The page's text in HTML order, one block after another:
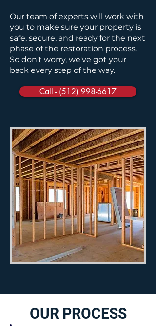
Our team of experts will work with
you to make sure your property is
safe, secure, and ready for the next
phase of the restoration process.
So don't worry, we've got your
back every step of the way.
Call - (512) 998-6617
OUR PROCESS